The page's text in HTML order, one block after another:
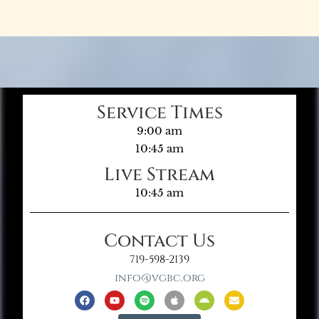
Service Times
9:00 am
10:45 am
Live Stream
10:45 am
Contact Us
719-598-2139
info@vgbc.org